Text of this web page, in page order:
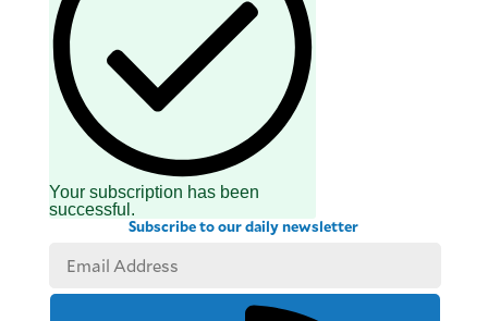
Your subscription has been
successful.
Subscribe to our daily newsletter